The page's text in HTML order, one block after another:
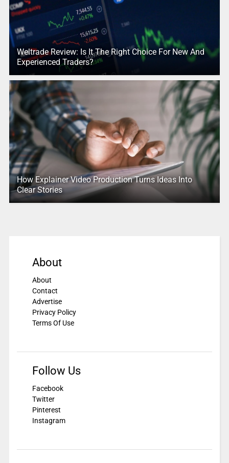
Weltrade Review: Is It The Right Choice For New And
Experienced Traders?
How Explainer Video Production Turns Ideas Into
Clear Stories
About
About
Contact
Advertise
Privacy Policy
Terms Of Use
Follow Us
Facebook
Twitter
Pinterest
Instagram